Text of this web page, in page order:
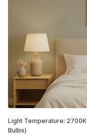
Light Temperature: 2700K
Bulbs)